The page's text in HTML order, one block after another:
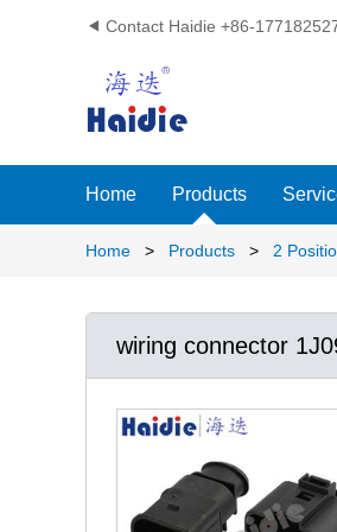
 Contact Haidie +86-
Home Products
Home > Products > 2
wiring connector